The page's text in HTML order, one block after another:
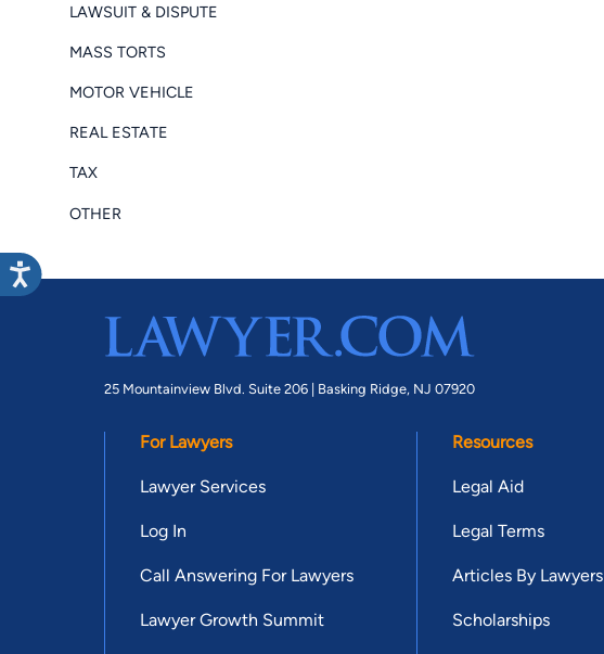
LAWSUIT & DISPUTE
MASS TORTS
MOTOR VEHICLE
REAL ESTATE
TAX
OTHER
25 Mountainview Blvd. Suite 206 | Basking Ridge, NJ 07920
For Lawyers
Lawyer Services
Log In
Call Answering For Lawyers
Lawyer Growth Summit
Resources
Legal Aid
Legal Terms
Articles By Lawyers
Scholarships